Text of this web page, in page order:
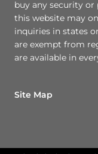
buy any security
this website may
inquiries in states
are exempt from
are available in
Site Map